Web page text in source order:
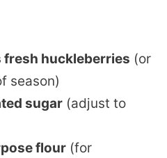
fresh huckleberries (or
season)
sugar (adjust to
flour (for